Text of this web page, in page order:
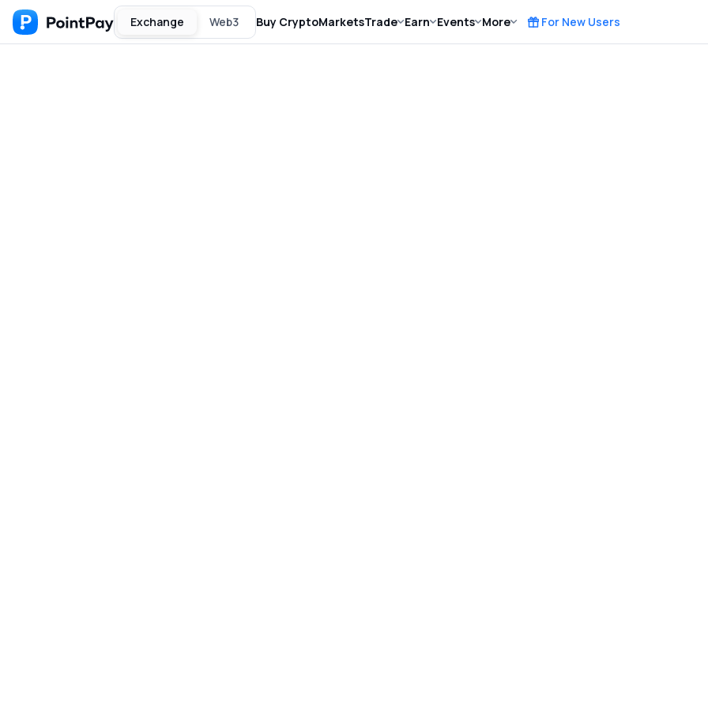
Exchange Web3 Buy CryptoMarketsTrade Earn Events More For New Users